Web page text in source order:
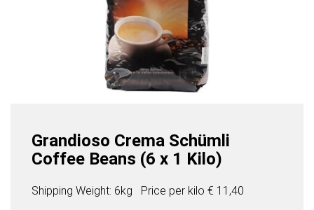
Grandioso Crema Schümli
Coffee Beans (6 x 1 Kilo)
Shipping Weight: 6kg Price per kilo € 11,40